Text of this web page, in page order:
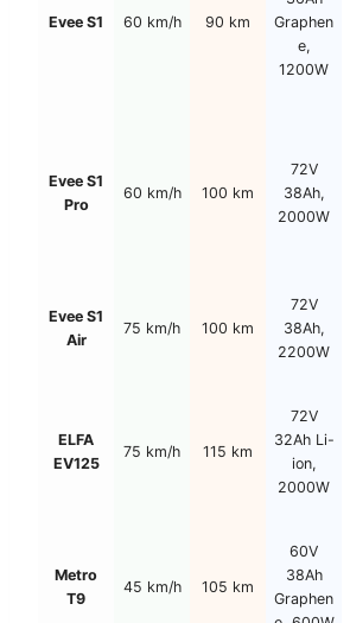
Evee S1 60 km/h 90 km
Graphen
e,
1200W
Evee S1
Pro
60 km/h 100 km
72V
38Ah,
2000W
Evee S1
Air
75 km/h 100 km
72V
38Ah,
2200W
ELFA
EV125
75 km/h 115 km
72V
32Ah Li-
ion,
2000W
Metro
T9
45 km/h 105 km
60V
38Ah
Graphen